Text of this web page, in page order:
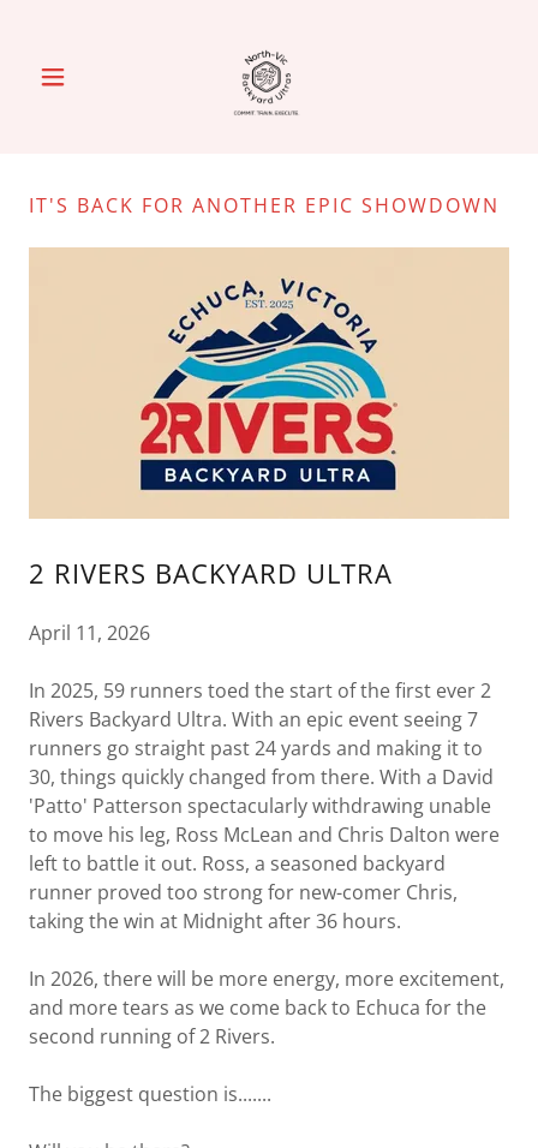
IT'S BACK FOR ANOTHER EPIC SHOWDOWN
2 RIVERS BACKYARD ULTRA
April 11, 2026
In 2025, 59 runners toed the start of the first ever 2
Rivers Backyard Ultra. With an epic event seeing 7
runners go straight past 24 yards and making it to
30, things quickly changed from there. With a David
'Patto' Patterson spectacularly withdrawing unable
to move his leg, Ross McLean and Chris Dalton were
left to battle it out. Ross, a seasoned backyard
runner proved too strong for new-comer Chris,
taking the win at Midnight after 36 hours.
In 2026, there will be more energy, more excitement,
and more tears as we come back to Echuca for the
second running of 2 Rivers.
The biggest question is.......